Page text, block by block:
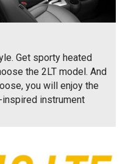
Get sporty heated
the 2LT model. And
you will enjoy the
instrument